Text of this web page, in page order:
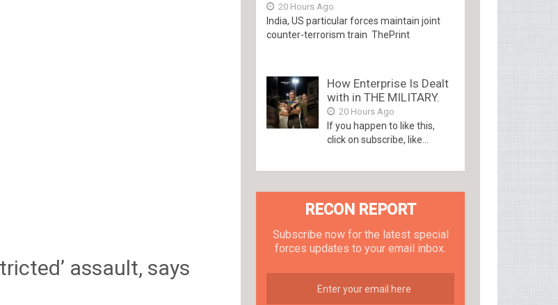
assault, says
20 Hours Ago
India, US particular forces maintain joint
counter-terrorism train ThePrint
How Enterprise Is Dealt
with in THE MILITARY.
20 Hours Ago
If you happen to like this,
click on subscribe, like...
RECON REPORT
Subscribe now for the latest special
forces updates to your email inbox.